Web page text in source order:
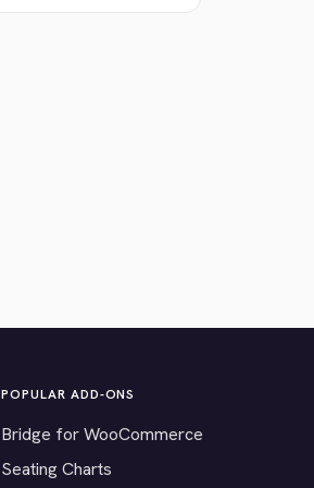
POPULAR ADD-ONS
Bridge for WooCommerce
Seating Charts